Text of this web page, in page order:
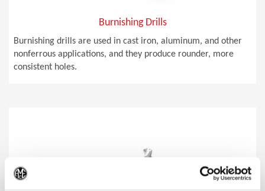
Burnishing Drills
Burnishing drills are used in cast iron, aluminum, and other
nonferrous applications, and they produce rounder, more
consistent holes.